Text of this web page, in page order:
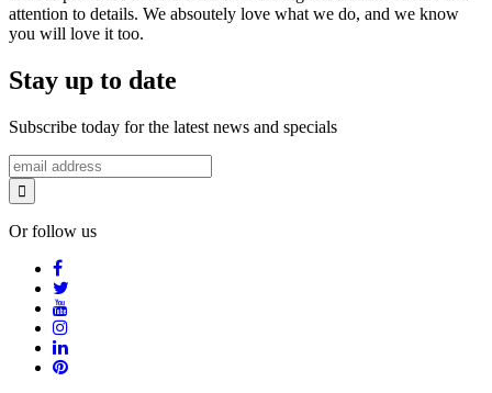
attention to details. We absoutely love what we do, and we know
you will love it too.
Stay up to date
Subscribe today for the latest news and specials
Or follow us